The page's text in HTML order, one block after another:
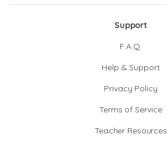
Support
F.A.Q.
Help & Support
Privacy Policy
Terms of Service
Teacher Resources